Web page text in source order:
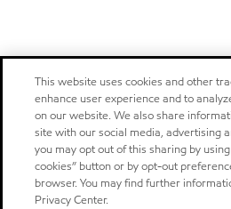
This website uses cookies and other
enhance user experience and to
on our website. We also share
site with our social media, advertising
you may opt out of this sharing by
cookies” button or by opt-out
browser. You may find further
Privacy Center.